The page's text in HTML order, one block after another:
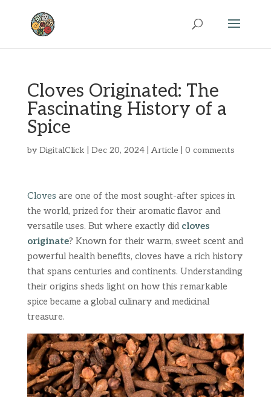
Cloves Originated: The
Fascinating History of a
Spice
by DigitalClick Dec 20, 2024| Article 0 comments
Cloves are one of the most sought-after spices in
the world, prized for their aromatic flavor and
versatile uses. But where exactly did cloves
originate? Known for their warm, sweet scent and
powerful health benefits, cloves have a rich history
that spans centuries and continents. Understanding
their origins sheds light on how this remarkable
spice became a global culinary and medicinal
treasure.